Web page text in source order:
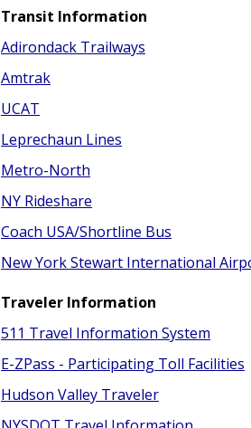
Transit Information
Adirondack Trailways
Amtrak
UCAT
Leprechaun Lines
Metro-North
NY Rideshare
Coach USA/Shortline Bus
New York Stewart International
Traveler Information
511 Travel Information System
E-ZPass - Participating Toll Facilities
Hudson Valley Traveler